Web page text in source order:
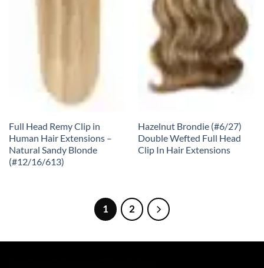
Full Head Remy Clip in
Human Hair Extensions –
Natural Sandy Blonde
(#12/16/613)
Hazelnut Brondie (#6/27)
Double Wefted Full Head
Clip In Hair Extensions
1 2